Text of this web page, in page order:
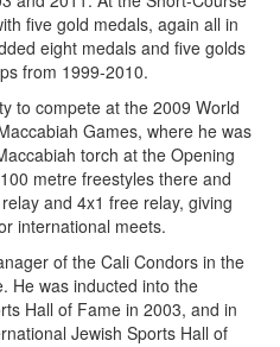
five gold medals, again all in
eight medals and five golds
from 1999-2010.
to compete at the 2009 World
Games, where he was
torch at the Opening
metre freestyles there and
and 4x1 free relay, giving
international meets.
of the Cali Condors in the
He was inducted into the
Hall of Fame in 2003, and in
Jewish Sports Hall of